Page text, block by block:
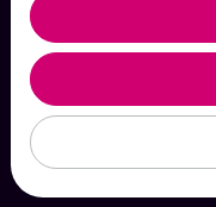
HOW CAN WE HELP?
Email Sign Up
Check Order Status